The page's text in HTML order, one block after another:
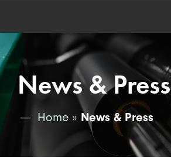
News & Press
Home » News & Press